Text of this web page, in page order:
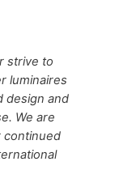
strive to
luminaires
design and
We are
continued